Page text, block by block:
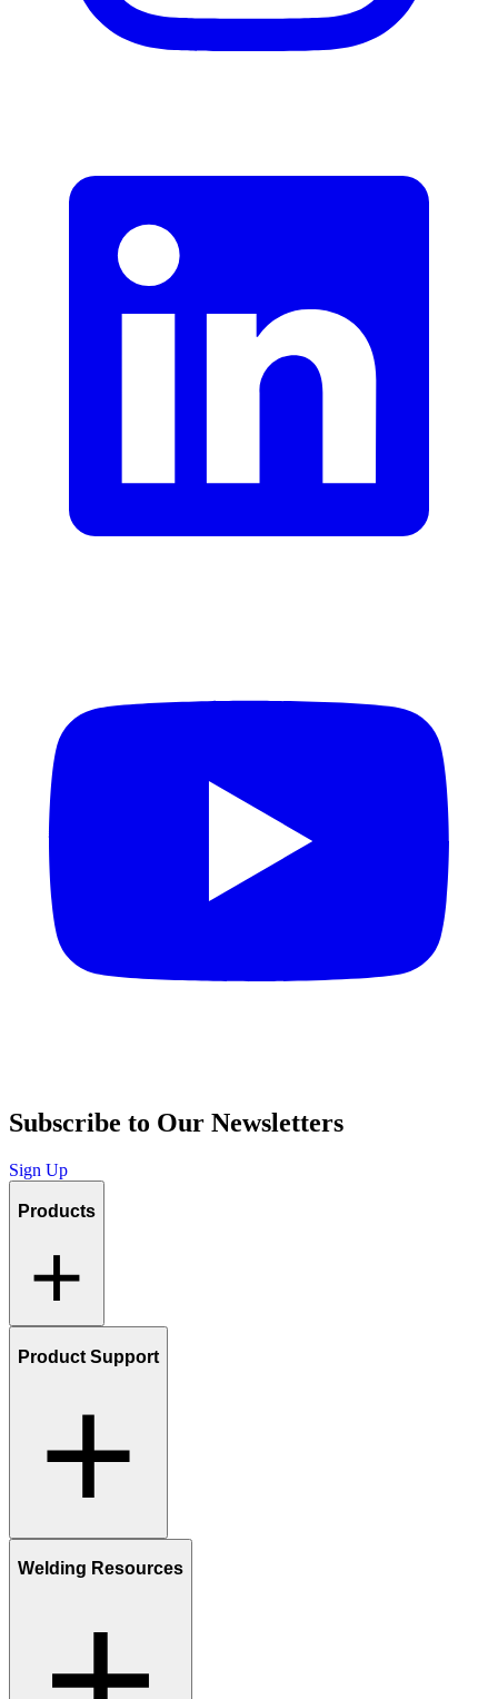
Subscribe to Our Newsletters
Sign Up
Products
Product Support
Welding Resources